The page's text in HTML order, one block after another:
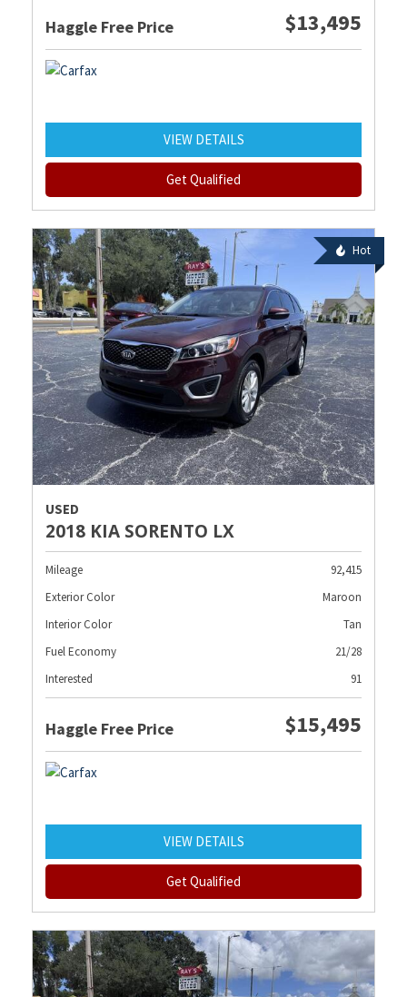
Haggle Free Price $13,495
VIEW DETAILS
Get Qualified
Hot
USED
2018 KIA SORENTO LX
Mileage
92,415
Exterior Color
Maroon
Interior Color
Tan
Fuel Economy
21/28
Interested
91
Haggle Free Price $15,495
VIEW DETAILS
Get Qualified